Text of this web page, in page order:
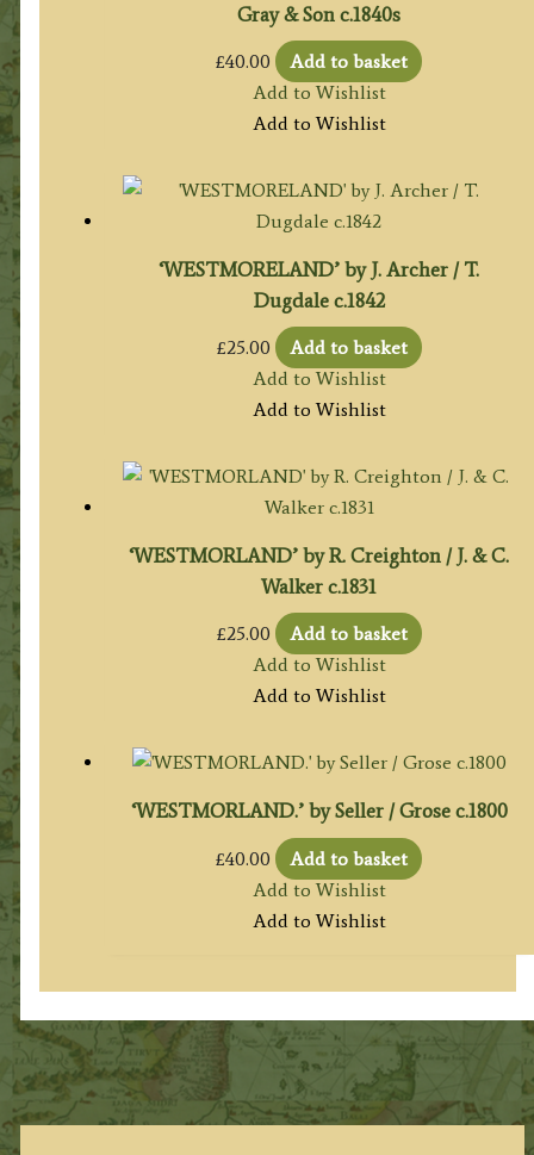
Gray & Son c.1840s
£40.00
Add to basket
Add to Wishlist
Add to Wishlist
‘WESTMORELAND’ by J. Archer / T.
Dugdale c.1842
£25.00
Add to basket
Add to Wishlist
Add to Wishlist
‘WESTMORLAND’ by R. Creighton / J. & C.
Walker c.1831
£25.00
Add to basket
Add to Wishlist
Add to Wishlist
‘WESTMORLAND.’ by Seller / Grose c.1800
£40.00
Add to basket
Add to Wishlist
Add to Wishlist